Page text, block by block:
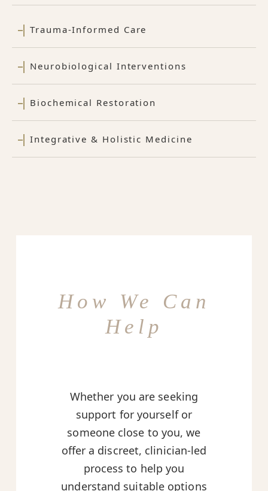
Trauma-Informed Care
Neurobiological Interventions
Biochemical Restoration
Integrative & Holistic Medicine
How We Can
Help
Whether you are seeking
support for yourself or
someone close to you, we
offer a discreet, clinician-led
process to help you
understand suitable options